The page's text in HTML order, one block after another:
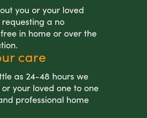
you or your loved
a no
in home or over the
care
as 24-48 hours we
your loved one to one
professional home